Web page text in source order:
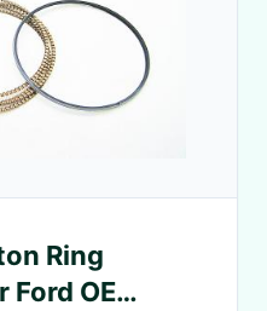
Ring
Ford OE